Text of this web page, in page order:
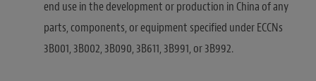
end use in the development or production in China of any
parts, components, or equipment specified under ECCNs
3B001, 3B002, 3B090, 3B611, 3B991, or 3B992.